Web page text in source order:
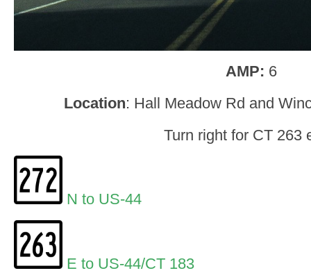
AMP: 6
Location: Hall Meadow Rd and
Turn right for CT 263
N to US-44
E to US-44/CT 183